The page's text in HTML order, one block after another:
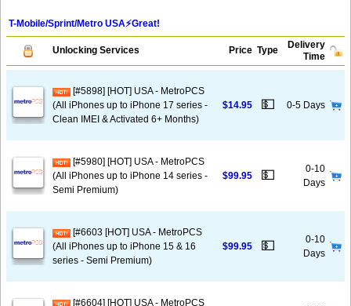
T-Mobile/Sprint/Metro USA⚡️Great!
Unlocking Services Price Type
Delivery
Time
[#5898] [HOT] USA - MetroPCS
(All iPhones up to iPhone 17 series -
Clean IMEI & Activated 6+ Months)
$14.95 💵 0-5 Days
[#5980] [HOT] USA - MetroPCS
(All iPhones up to iPhone 14 series -
Semi Premium)
$99.95 💵
0-10
Days
[#6603 [HOT] USA - MetroPCS
(All iPhones up to iPhone 15 & 16
series - Semi Premium)
$99.95 💵
0-10
Days
[#6604] [HOT] USA - MetroPCS